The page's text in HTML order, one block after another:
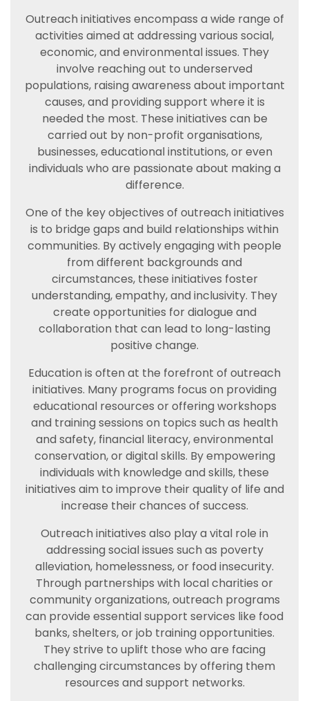
Outreach initiatives encompass a wide range of
activities aimed at addressing various social,
economic, and environmental issues. They
involve reaching out to underserved
populations, raising awareness about important
causes, and providing support where it is
needed the most. These initiatives can be
carried out by non-profit organisations,
businesses, educational institutions, or even
individuals who are passionate about making a
difference.
One of the key objectives of outreach initiatives
is to bridge gaps and build relationships within
communities. By actively engaging with people
from different backgrounds and
circumstances, these initiatives foster
understanding, empathy, and inclusivity. They
create opportunities for dialogue and
collaboration that can lead to long-lasting
positive change.
Education is often at the forefront of outreach
initiatives. Many programs focus on providing
educational resources or offering workshops
and training sessions on topics such as health
and safety, financial literacy, environmental
conservation, or digital skills. By empowering
individuals with knowledge and skills, these
initiatives aim to improve their quality of life and
increase their chances of success.
Outreach initiatives also play a vital role in
addressing social issues such as poverty
alleviation, homelessness, or food insecurity.
Through partnerships with local charities or
community organizations, outreach programs
can provide essential support services like food
banks, shelters, or job training opportunities.
They strive to uplift those who are facing
challenging circumstances by offering them
resources and support networks.